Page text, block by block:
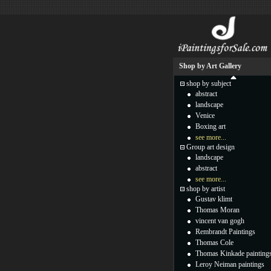
Shop by Art Gallery
shop by subject
abstract
landscape
Venice
Boxing art
see more...
Group art design
landscape
abstract
see more...
shop by artist
Gustav klimt
Thomas Moran
vincent van gogh
Rembrandt Paintings
Thomas Cole
Thomas Kinkade
Leroy Neiman paintings